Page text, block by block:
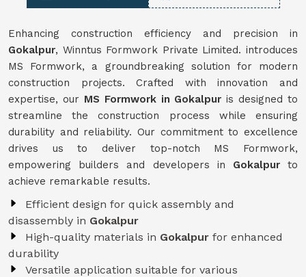
Enhancing construction efficiency and precision in
Gokalpur, Winntus Formwork Private Limited. introduces
MS Formwork, a groundbreaking solution for modern
construction projects. Crafted with innovation and
expertise, our MS Formwork in Gokalpur is designed to
streamline the construction process while ensuring
durability and reliability. Our commitment to excellence
drives us to deliver top-notch MS Formwork,
empowering builders and developers in Gokalpurto
achieve remarkable results.
Efficient design for quick assembly and
disassembly in Gokalpur
High-quality materials in Gokalpur for enhanced
durability
Versatile application suitable for various